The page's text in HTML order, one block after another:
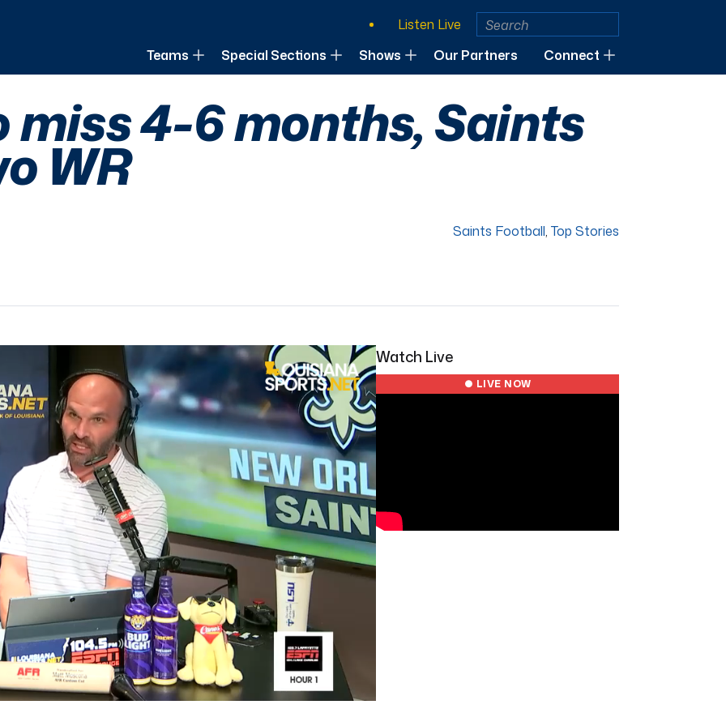
Louisiana
Listen Live
Teams
Special Sections Shows Our Partners Connect
miss 4-6 months, Saints
WR
Saints Football, Top Stories
Watch Live
● LIVE NOW